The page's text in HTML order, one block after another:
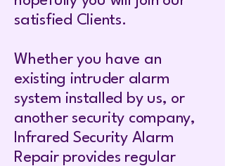
satisfied Clients.
Whether you have an
existing intruder alarm
system installed by us, or
another security company,
Infrared Security Alarm
Repair provides regular